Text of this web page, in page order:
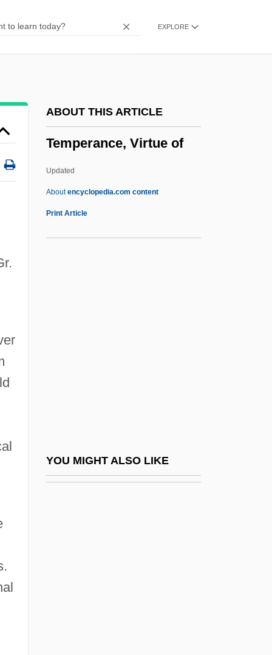
EXPLORE
ABOUT THIS ARTICLE
Temperance, Virtue of
Updated
Aboutencyclopedia.com content
Print Article
YOU MIGHT ALSO LIKE
Temozolomide
Temne
Temkin, Asher
Temkin
Temperature And Temperature Scales
Temperature Changes